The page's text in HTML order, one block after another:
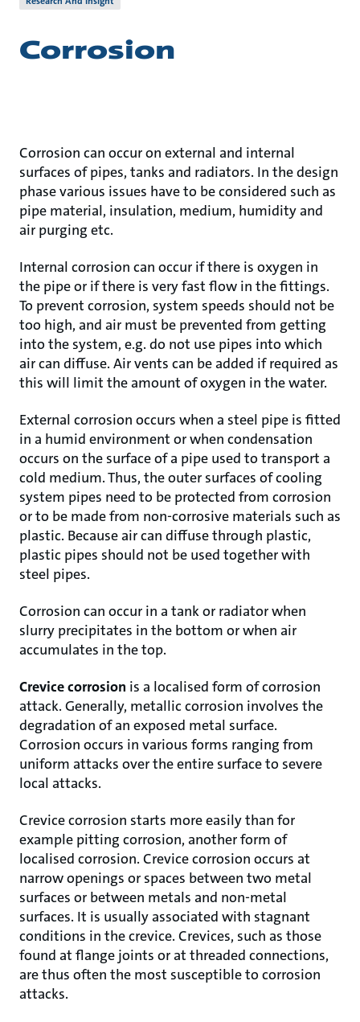
Corrosion
Corrosion can occur on external and internal
surfaces of pipes, tanks and radiators. In the design
phase various issues have to be considered such as
pipe material, insulation, medium, humidity and
air purging etc.
Internal corrosion can occur if there is oxygen in
the pipe or if there is very fast flow in the fittings.
To prevent corrosion, system speeds should not be
too high, and air must be prevented from getting
into the system, e.g. do not use pipes into which
air can diffuse. Air vents can be added if required as
this will limit the amount of oxygen in the water.
External corrosion occurs when a steel pipe is fitted
in a humid environment or when condensation
occurs on the surface of a pipe used to transport a
cold medium. Thus, the outer surfaces of cooling
system pipes need to be protected from corrosion
or to be made from non-corrosive materials such as
plastic. Because air can diffuse through plastic,
plastic pipes should not be used together with
steel pipes.
Corrosion can occur in a tank or radiator when
slurry precipitates in the bottom or when air
accumulates in the top.
Crevice corrosion is a localised form of corrosion
attack. Generally, metallic corrosion involves the
degradation of an exposed metal surface.
Corrosion occurs in various forms ranging from
uniform attacks over the entire surface to severe
local attacks.
Crevice corrosion starts more easily than for
example pitting corrosion, another form of
localised corrosion. Crevice corrosion occurs at
narrow openings or spaces between two metal
surfaces or between metals and non-metal
surfaces. It is usually associated with stagnant
conditions in the crevice. Crevices, such as those
found at flange joints or at threaded connections,
are thus often the most susceptible to corrosion
attacks.